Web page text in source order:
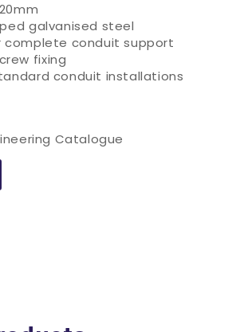
galvanised steel
complete conduit support
fixing
conduit installations
Catalogue